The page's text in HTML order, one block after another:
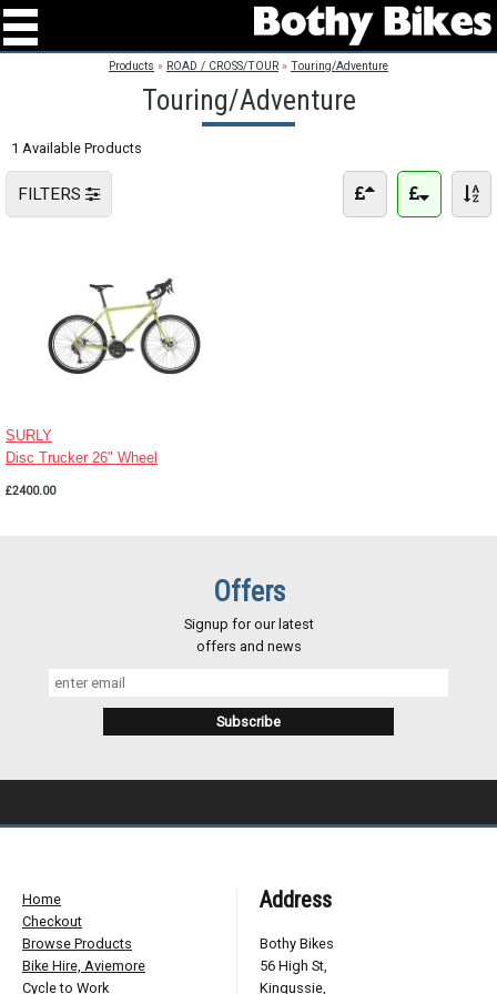
Products » ROAD / CROSS/TOUR » Touring/Adventure
Touring/Adventure
1 Available Products
FILTERS
SURLY
Disc Trucker 26" Wheel
£2400.00
Offers
Signup for our latest
offers and news
Home
Checkout
Browse Products
Bike Hire, Aviemore
Cycle to Work
Address
Bothy Bikes
56 High St,
Kingussie,